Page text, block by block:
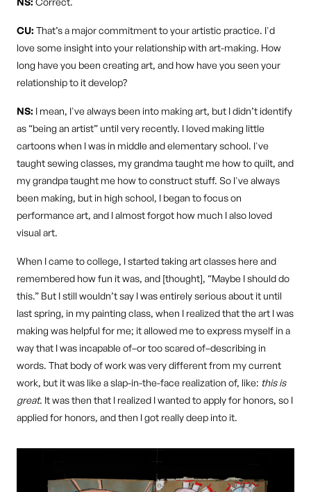
CU: That’s a major commitment to your artistic practice. I'd
love some insight into your relationship with art-making. How
long have you been creating art, and how have you seen your
relationship to it develop?
NS: I mean, I've always been into making art, but I didn’t identify
as “being an artist” until very recently. I loved making little
cartoons when I was in middle and elementary school. I've
taught sewing classes, my grandma taught me how to quilt, and
my grandpa taught me how to construct stuff. So I've always
been making, but in high school, I began to focus on
performance art, and I almost forgot how much I also loved
visual art.
When I came to college, I started taking art classes here and
remembered how fun it was, and [thought], “Maybe I should do
this.” But I still wouldn’t say I was entirely serious about it until
last spring, in my painting class, when I realized that the art I was
making was helpful for me; it allowed me to express myself in a
way that I was incapable of–or too scared of–describing in
words. That body of work was very different from my current
work, but it was like a slap-in-the-face realization of, like: this is
great. It was then that I realized I wanted to apply for honors, so I
applied for honors, and then I got really deep into it.